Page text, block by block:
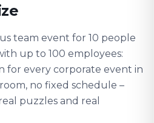
team event for 10 people
up to 100 employees:
for every corporate event in
no fixed schedule –
puzzles and real